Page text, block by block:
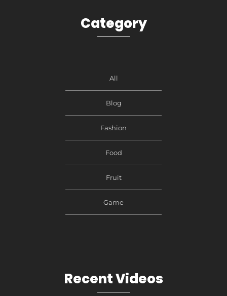
Category
All
Blog
Fashion
Food
Fruit
Game
Recent Videos